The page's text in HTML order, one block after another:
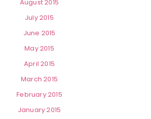
August 2015
July 2015
June 2015
May 2015
April 2015
March 2015
February 2015
January 2015